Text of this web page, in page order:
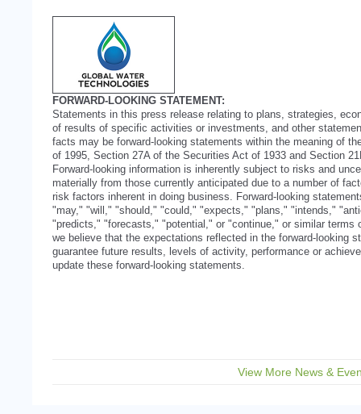
FORWARD-LOOKING STATEMENT:
Statements in this press release relating to plans, strategies,
of results of specific activities or investments, and other
facts may be forward-looking statements within the meaning of
of 1995, Section 27A of the Securities Act of 1933 and Section
Forward-looking information is inherently subject to risks and
materially from those currently anticipated due to a number of
risk factors inherent in doing business. Forward-looking
"may," "will," "should," "could," "expects," "plans," "intends,"
"predicts," "forecasts," "potential," or "continue," or similar terms
we believe that the expectations reflected in the forward-looking
guarantee future results, levels of activity, performance or
update these forward-looking statements.
View More News &